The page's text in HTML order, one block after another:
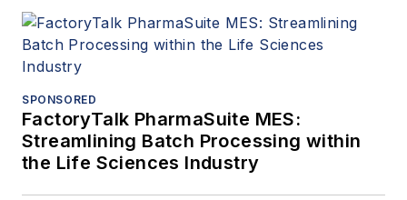
SPONSORED
FactoryTalk PharmaSuite MES:
Streamlining Batch Processing within
the Life Sciences Industry